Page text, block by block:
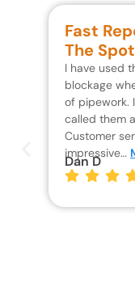
Fast
The
I have used
blockage
of pipework.
called them
Customer
impressive…
Dan D